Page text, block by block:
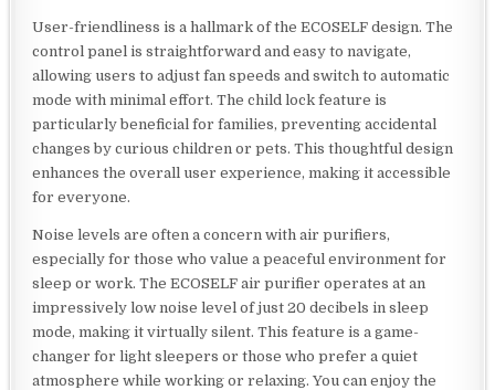
User-friendliness is a hallmark of the ECOSELF design. The
control panel is straightforward and easy to navigate,
allowing users to adjust fan speeds and switch to automatic
mode with minimal effort. The child lock feature is
particularly beneficial for families, preventing accidental
changes by curious children or pets. This thoughtful design
enhances the overall user experience, making it accessible
for everyone.
Noise levels are often a concern with air purifiers,
especially for those who value a peaceful environment for
sleep or work. The ECOSELF air purifier operates at an
impressively low noise level of just 20 decibels in sleep
mode, making it virtually silent. This feature is a game-
changer for light sleepers or those who prefer a quiet
atmosphere while working or relaxing. You can enjoy the